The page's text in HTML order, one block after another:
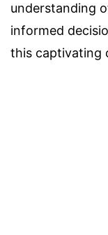
understanding
informed
this captivating